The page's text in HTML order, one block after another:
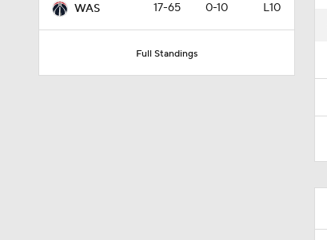
WAS 17-65 0-10 L10
Full Standings